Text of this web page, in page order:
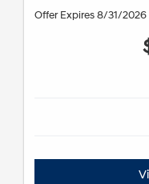
Offer Expires 8/31/2026